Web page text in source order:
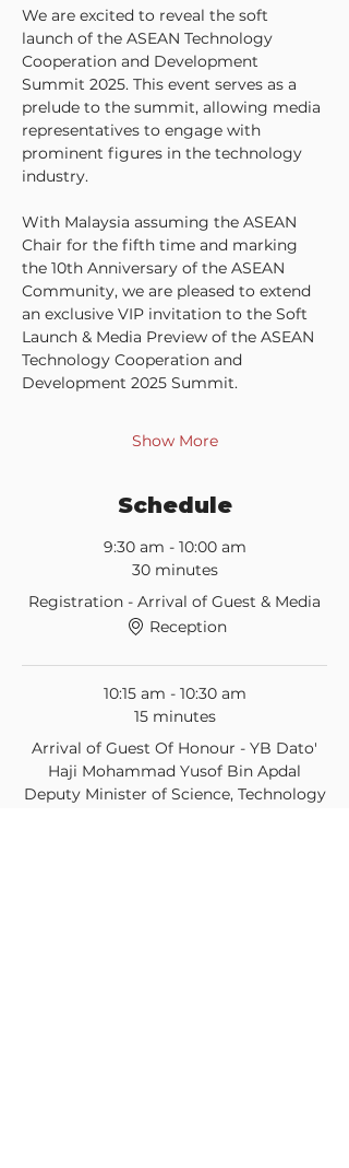
We are excited to reveal the soft
launch of the ASEAN Technology
Cooperation and Development
Summit 2025. This event serves as a
prelude to the summit, allowing media
representatives to engage with
prominent figures in the technology
industry.
With Malaysia assuming the ASEAN
Chair for the fifth time and marking
the 10th Anniversary of the ASEAN
Community, we are pleased to extend
an exclusive VIP invitation to the Soft
Launch & Media Preview of the ASEAN
Technology Cooperation and
Development 2025 Summit.
Show More
Schedule
9:30 am - 10:00 am
30 minutes
Registration - Arrival of Guest & Media
Reception
10:15 am - 10:30 am
15 minutes
Arrival of Guest Of Honour - YB Dato'
Haji Mohammad Yusof Bin Apdal
Deputy Minister of Science, Technology